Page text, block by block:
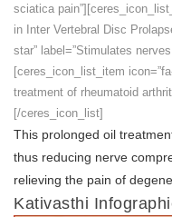
sciatica
in Inter Vertebral Disc
star” label=”Stimulates
[ceres_icon_list_item
treatment of rheumatoid
[/ceres_icon_list]
This prolonged oil
thus reducing nerve
relieving the pain of
Kativasthi